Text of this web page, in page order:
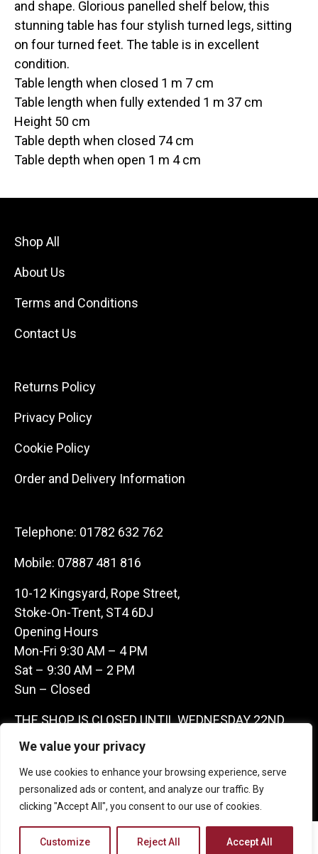
We value your privacy
We use cookies to enhance your browsing experience, serve
personalized ads or content, and analyze our traffic. By
clicking "Accept All", you consent to our use of cookies.
Customize Reject All Accept All
and shape. Glorious panelled shelf below, this
stunning table has four stylish turned legs, sitting
on four turned feet. The table is in excellent
condition.
Table length when closed 1 m 7 cm
Table length when fully extended 1 m 37 cm
Height 50 cm
Table depth when closed 74 cm
Table depth when open 1 m 4 cm
Shop All
About Us
Terms and Conditions
Contact Us
Returns Policy
Privacy Policy
Cookie Policy
Order and Delivery Information
Telephone: 01782 632 762
Mobile: 07887 481 816
10-12 Kingsyard, Rope Street,
Stoke-On-Trent, ST4 6DJ
Opening Hours
Mon-Fri 9:30 AM – 4 PM
Sat – 9:30 AM – 2 PM
Sun – Closed
THE SHOP IS CLOSED UNTIL WEDNESDAY 22ND
JULY AS WE ARE AWAY ON A BUYING TRIP IN
FRANCE – WE ARE CONTACTABLE ON
07887481816 -THANKS CLAIRE & GARETH
Copyright 2026 Castle Antique Warehouse.